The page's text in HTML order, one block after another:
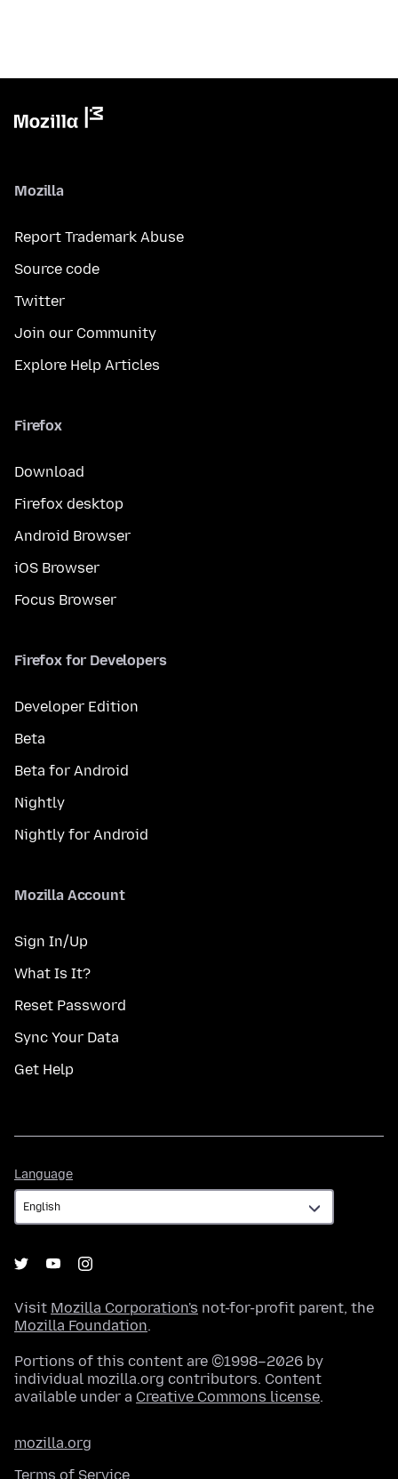
Mozilla
Report Trademark Abuse
Source code
Twitter
Join our Community
Explore Help Articles
Firefox
Download
Firefox desktop
Android Browser
iOS Browser
Focus Browser
Firefox for Developers
Developer Edition
Beta
Beta for Android
Nightly
Nightly for Android
Mozilla Account
Sign In/Up
What Is It?
Reset Password
Sync Your Data
Get Help
Language
Visit Mozilla Corporation's not-for-profit parent, the
Mozilla Foundation.
Portions of this content are ©1998–2026 by
individual mozilla.org contributors. Content
available under a Creative Commons license.
mozilla.org
Terms of Service